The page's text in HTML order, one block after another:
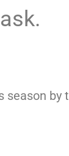
by